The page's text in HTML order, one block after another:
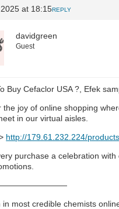
at 18:15REPLY
davidgreen
Guest
Buy Cefaclor USA ?, Efek
the joy of online shopping
in our virtual aisles.
http://179.61.232.224/
purchase a celebration with
in most credible chemists